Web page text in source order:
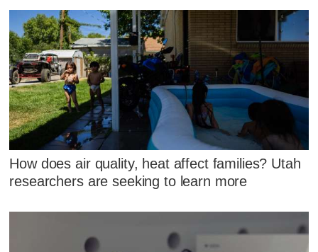
How does air quality, heat affect families? Utah
researchers are seeking to learn more